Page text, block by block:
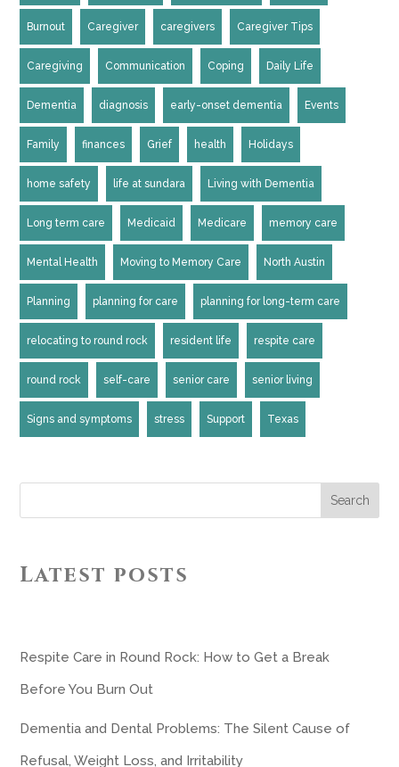
Burnout Caregiver caregivers Caregiver Tips
Caregiving Communication Coping Daily Life
Dementia diagnosis early-onset dementia Events
Family finances Grief health Holidays
home safety life at sundara Living with Dementia
Long term care Medicaid Medicare memory care
Mental Health Moving to Memory Care North Austin
Planning planning for care planning for long-term care
relocating to round rock resident life respite care
round rock self-care senior care senior living
Signs and symptoms stress Support Texas
Search
Latest posts
Respite Care in Round Rock: How to Get a Break
Before You Burn Out
Dementia and Dental Problems: The Silent Cause of
Refusal, Weight Loss, and Irritability